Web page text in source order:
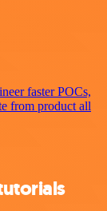
faster POCs,
from product all